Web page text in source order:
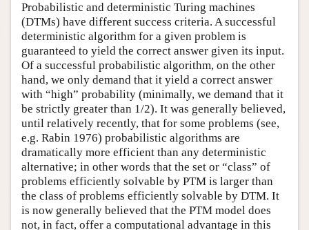
Probabilistic and deterministic Turing machines
(DTMs) have different success criteria. A successful
deterministic algorithm for a given problem is
guaranteed to yield the correct answer given its input.
Of a successful probabilistic algorithm, on the other
hand, we only demand that it yield a correct answer
with “high” probability (minimally, we demand that it
be strictly greater than 1/2). It was generally believed,
until relatively recently, that for some problems (see,
e.g. Rabin 1976) probabilistic algorithms are
dramatically more efficient than any deterministic
alternative; in other words that the set or “class” of
problems efficiently solvable by PTM is larger than
the class of problems efficiently solvable by DTM. It
is now generally believed that the PTM model does
not, in fact, offer a computational advantage in this